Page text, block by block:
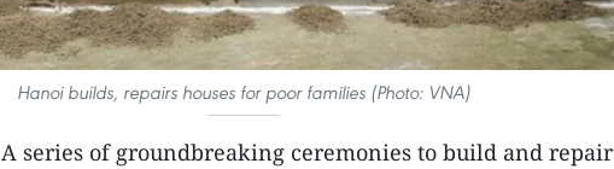
Hanoi builds, repairs houses for poor families (Photo: VNA)
A series of groundbreaking ceremonies to build and repair